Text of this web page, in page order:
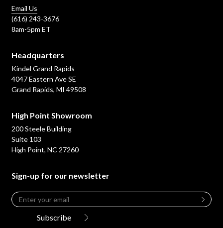
Email Us
(616) 243-3676
8am-5pm ET
Headquarters
Kindel Grand Rapids
4047 Eastern Ave SE
Grand Rapids, MI 49508
High Point Showroom
200 Steele Building
Suite 103
High Point, NC 27260
Sign-up for our newsletter
Leave
this
Email
Subscribe